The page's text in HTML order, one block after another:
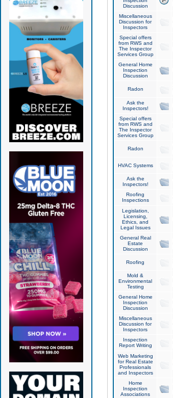
Discussion
Miscellaneous
Discussion for
Inspectors
Special offers
from RWS and
The Inspector
Services Group
General Home
Inspection
Discussion
Radon
Ask the
Inspectors!
Special offers
from RWS and
The Inspector
Services Group
Radon
HVAC Systems
Ask the
Inspectors!
Roofing
Inspections
Legislation,
Licensing,
Ethics, and
Legal Issues
General Real
Estate
Discussion
Roofing
Mold &
Environmental
Testing
General Home
Inspection
Discussion
Miscellaneous
Discussion for
Inspectors
Inspection
Report Writing
Web Marketing
for Real Estate
Professionals
and Inspectors
Home
Inspection
Associations